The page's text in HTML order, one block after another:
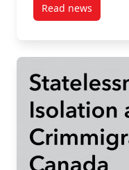
Read news
post IPE